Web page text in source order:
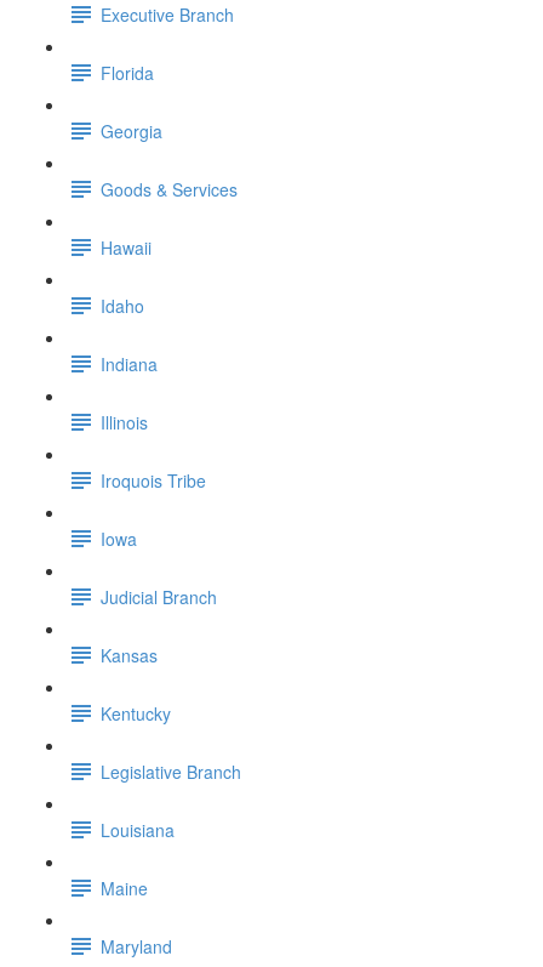
Executive Branch
Florida
Georgia
Goods & Services
Hawaii
Idaho
Indiana
Illinois
Iroquois Tribe
Iowa
Judicial Branch
Kansas
Kentucky
Legislative Branch
Louisiana
Maine
Maryland